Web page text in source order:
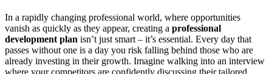
In a rapidly changing professional world, where opportunities
vanish as quickly as they appear, creating a professional
development plan isn’t just smart – it’s essential. Every day that
passes without one is a day you risk falling behind those who are
already investing in their growth. Imagine walking into an interview
where your competitors are confidently discussing their tailored